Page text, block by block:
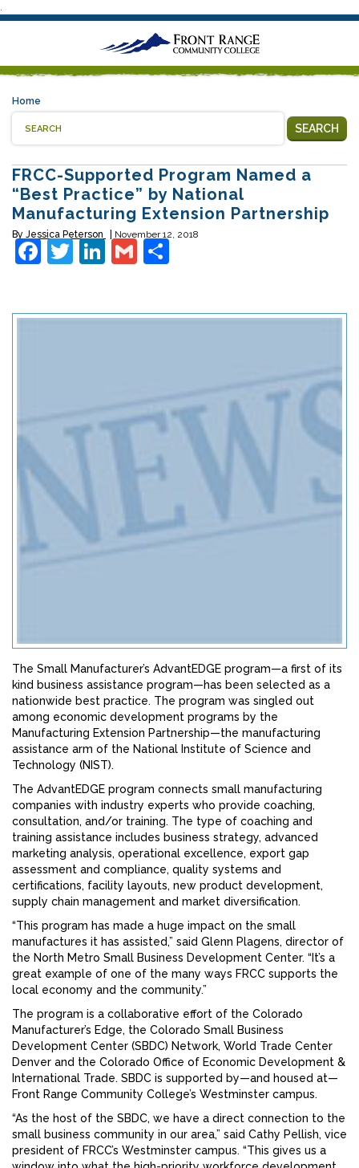
.
Home
FRCC-Supported Program Named a
“Best Practice” by National
Manufacturing Extension Partnership
By Jessica Peterson November 12, 2018
SEARCH
Facebook
Twitter
LinkedIn
Gmail
The Small Manufacturer’s AdvantEDGE program—a first of its
kind business assistance program—has been selected as a
nationwide best practice. The program was singled out
among economic development programs by the
Manufacturing Extension Partnership—the manufacturing
assistance arm of the National Institute of Science and
Technology (NIST).
The AdvantEDGE program connects small manufacturing
companies with industry experts who provide coaching,
consultation, and/or training. The type of coaching and
training assistance includes business strategy, advanced
marketing analysis, operational excellence, export gap
assessment and compliance, quality systems and
certifications, facility layouts, new product development,
supply chain management and market diversification.
“This program has made a huge impact on the small
manufactures it has assisted,” said Glenn Plagens, director of
the North Metro Small Business Development Center. “It’s a
great example of one of the many ways FRCC supports the
local economy and the community.”
The program is a collaborative effort of the Colorado
Manufacturer’s Edge, the Colorado Small Business
Development Center (SBDC) Network, World Trade Center
Denver and the Colorado Office of Economic Development &
International Trade. SBDC is supported by—and housed at—
Front Range Community College’s Westminster campus.
“As the host of the SBDC, we have a direct connection to the
small business community in our area,” said Cathy Pellish, vice
president of FRCC’s Westminster campus. “This gives us a